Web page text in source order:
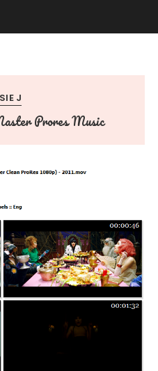
J
Prores Music